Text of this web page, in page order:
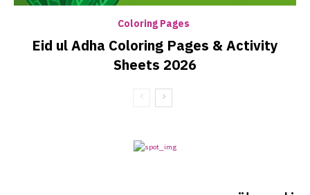
Coloring Pages
Eid ul Adha Coloring Pages & Activity
Sheets 2026